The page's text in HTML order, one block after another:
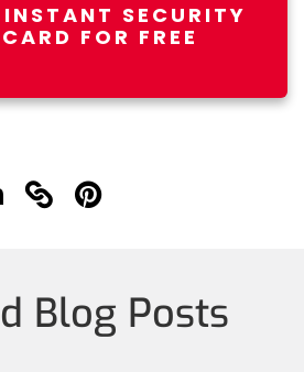
SECURITY
FOR FREE
linkedin linkedinlinkedin
Blog Posts